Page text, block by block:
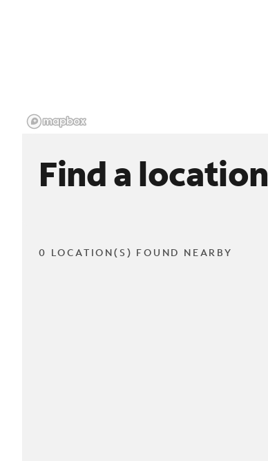
Find a location
0 LOCATION(S) FOUND NEARBY